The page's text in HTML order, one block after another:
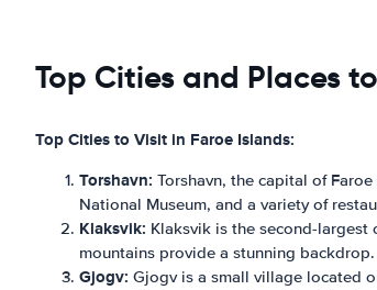
Top Cities and Places
Top Cities to Visit in Faroe Islands:
Torshavn: Torshavn, the capital of
National Museum, and a variety of
Klaksvik: Klaksvik is the second-
mountains provide a stunning
Gjogv: Gjogv is a small village located